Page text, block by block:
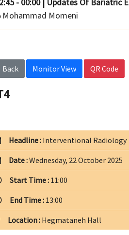
- 00:00 | Updates Of Bariatric
Mohammad Momeni
Back Monitor View QR Code
Headline : Interventional Radiology
Date :Wednesday, 22 October 2025
Start Time : 11:00
End Time : 13:00
Location : Hegmataneh Hall